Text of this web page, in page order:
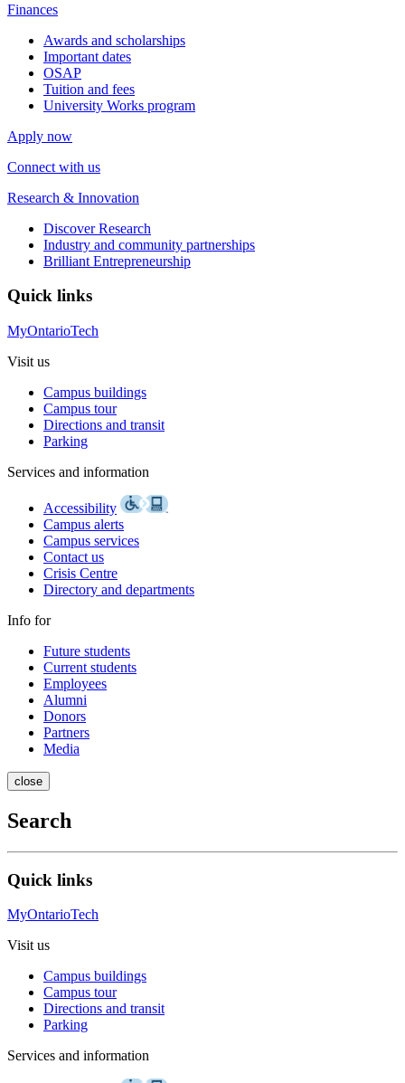
Finances
Awards and scholarships
Important dates
OSAP
Tuition and fees
University Works program
Apply now
Connect with us
Research & Innovation
Discover Research
Industry and community partnerships
Brilliant Entrepreneurship
Quick links
MyOntarioTech
Visit us
Campus buildings
Campus tour
Directions and transit
Parking
Services and information
Accessibility
Campus alerts
Campus services
Contact us
Crisis Centre
Directory and departments
Info for
Future students
Current students
Employees
Alumni
Donors
Partners
Media
close
Search
Quick links
MyOntarioTech
Visit us
Campus buildings
Campus tour
Directions and transit
Parking
Services and information